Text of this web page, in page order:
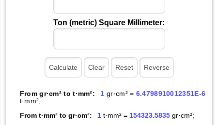
Ton (metric) Square Millimeter:
From gr·cm² to t·mm²: 1 gr·cm² = 6.4798910012351E-6
t·mm²;
From t·mm² to gr·cm²:
1t·mm² = 154323.5835gr·cm²;